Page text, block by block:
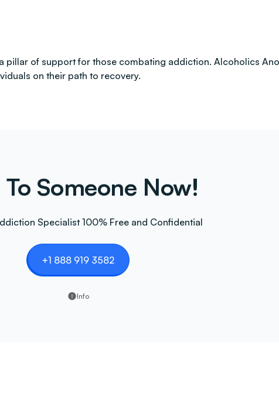
pillar of support for those combating addiction. Alcoholics
on their path to recovery.
To Someone Now!
Specialist 100% Free and Confidential
+1 888 919 3582
Info